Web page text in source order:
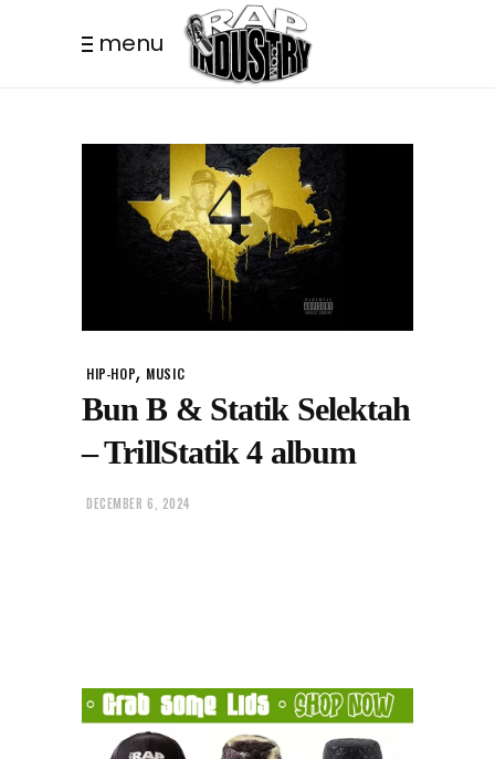
menu
HIP-HOP, MUSIC
Bun B & Statik Selektah
– TrillStatik 4 album
DECEMBER 6, 2024